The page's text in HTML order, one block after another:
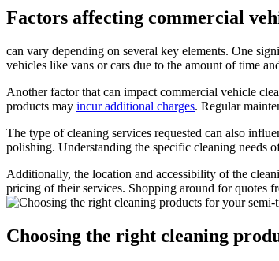
Factors affecting commercial
can vary depending on several key elements. One
vehicles like vans or cars due to the amount of time
Another factor that can impact commercial vehicle
products may incur additional charges. Regular
The type of cleaning services requested can also
polishing. Understanding the specific cleaning needs
Additionally, the location and accessibility of the
pricing of their services. Shopping around for quotes
Choosing the right cleaning